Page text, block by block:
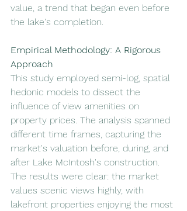
value, a trend that began even before
the lake's completion.
Empirical Methodology: A Rigorous
Approach
This study employed semi-log, spatial
hedonic models to dissect the
influence of view amenities on
property prices. The analysis spanned
different time frames, capturing the
market's valuation before, during, and
after Lake McIntosh's construction.
The results were clear: the market
values scenic views highly, with
lakefront properties enjoying the most